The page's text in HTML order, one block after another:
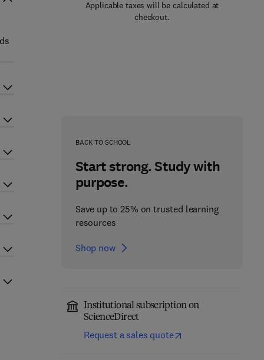
Applicable taxes will be calculated at
checkout.
BACK TO SCHOOL
Start strong. Study with
purpose.
Save up to 25% on trusted learning
resources
Shop now
Institutional subscription on
ScienceDirect
Request a sales quote